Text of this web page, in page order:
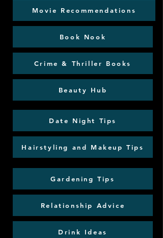
Movie Recommendations
Book Nook
Crime & Thriller Books
Beauty Hub
Date Night Tips
Hairstyling and Makeup Tips
Gardening Tips
Relationship Advice
Drink Ideas